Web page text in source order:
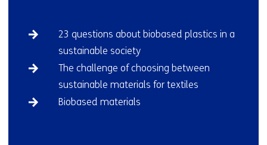
navigation
(More
about
biobased
23 questions about biobased plastics in a
sustainable society
The challenge of choosing between
sustainable materials for textiles
Biobased materials